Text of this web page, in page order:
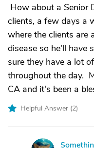
How about a Senior
clients, a few days a
where the clients are
disease so he'll have
sure they have a lot
throughout the day.
CA and it's been a
Helpful Answer (2)